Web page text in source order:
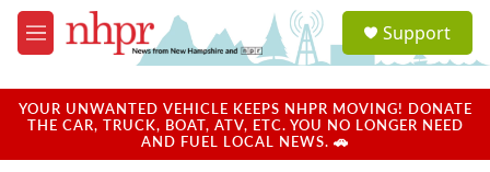
Skip to main content
M
e
u
a
u
Support
YOUR UNWANTED VEHICLE KEEPS NHPR MOVING! DONATE
THE CAR, TRUCK, BOAT, ATV, ETC. YOU NO LONGER NEED
AND FUEL LOCAL NEWS. 🚗